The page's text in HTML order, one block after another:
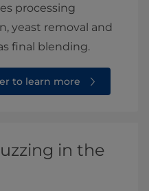
processing
yeast removal and
final blending.
to learn more
in the